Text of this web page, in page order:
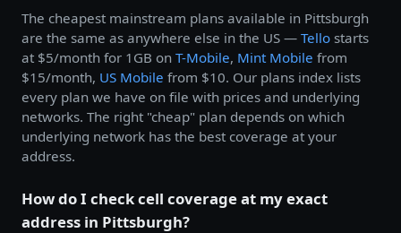
The cheapest mainstream plans available in Pittsburgh
are the same as anywhere else in the US — Tello starts
at $5/month for 1GB on T-Mobile, Mint Mobile from
$15/month, US Mobile from $10. Our plans index lists
every plan we have on file with prices and underlying
networks. The right "cheap" plan depends on which
underlying network has the best coverage at your
address.
How do I check cell coverage at my exact
address in Pittsburgh?